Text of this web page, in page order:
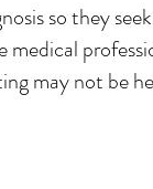
so they
may not be